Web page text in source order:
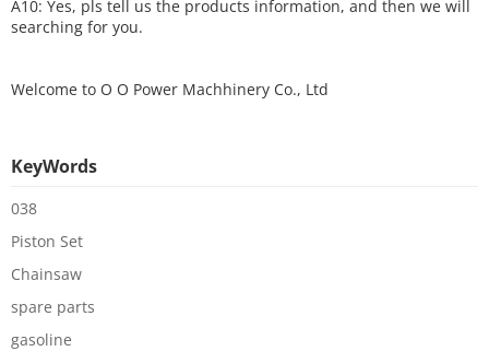
A10: Yes, pls tell us the products information, and then we will
searching for you.
Welcome to O O Power Machhinery Co., Ltd
KeyWords
038
Piston Set
Chainsaw
spare parts
gasoline